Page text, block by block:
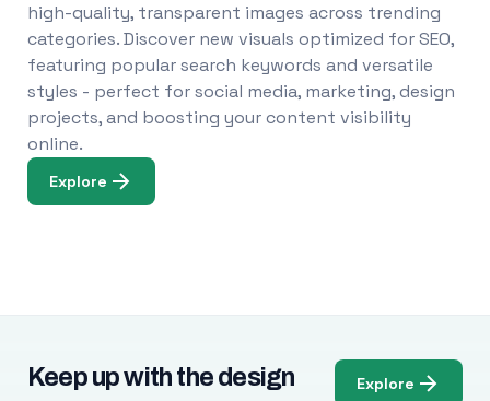
high-quality, transparent images across trending
categories. Discover new visuals optimized for SEO,
featuring popular search keywords and versatile
styles - perfect for social media, marketing, design
projects, and boosting your content visibility
online.
Explore
Keep up with the design
Explore